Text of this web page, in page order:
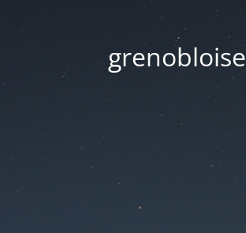
grenobloise